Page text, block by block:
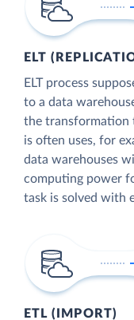
ELT
ELT process
to a data
the transformation
is often uses, for
data warehouses
computing power
task is solved with
ETL (IMPORT)